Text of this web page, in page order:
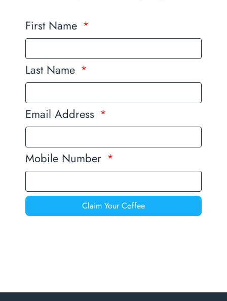
First Name
Last Name
Email Address
Mobile Number
Claim Your Coffee